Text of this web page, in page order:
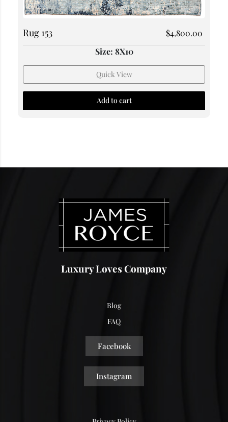
Rug 153 $4,800.00
Size: 8X10
Quick View
Add to cart
Luxury Loves Company
Blog
FAQ
Facebook
Instagram